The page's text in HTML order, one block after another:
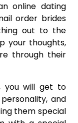
online dating
order brides
out to the
your thoughts,
through their
you will get to
and
them special